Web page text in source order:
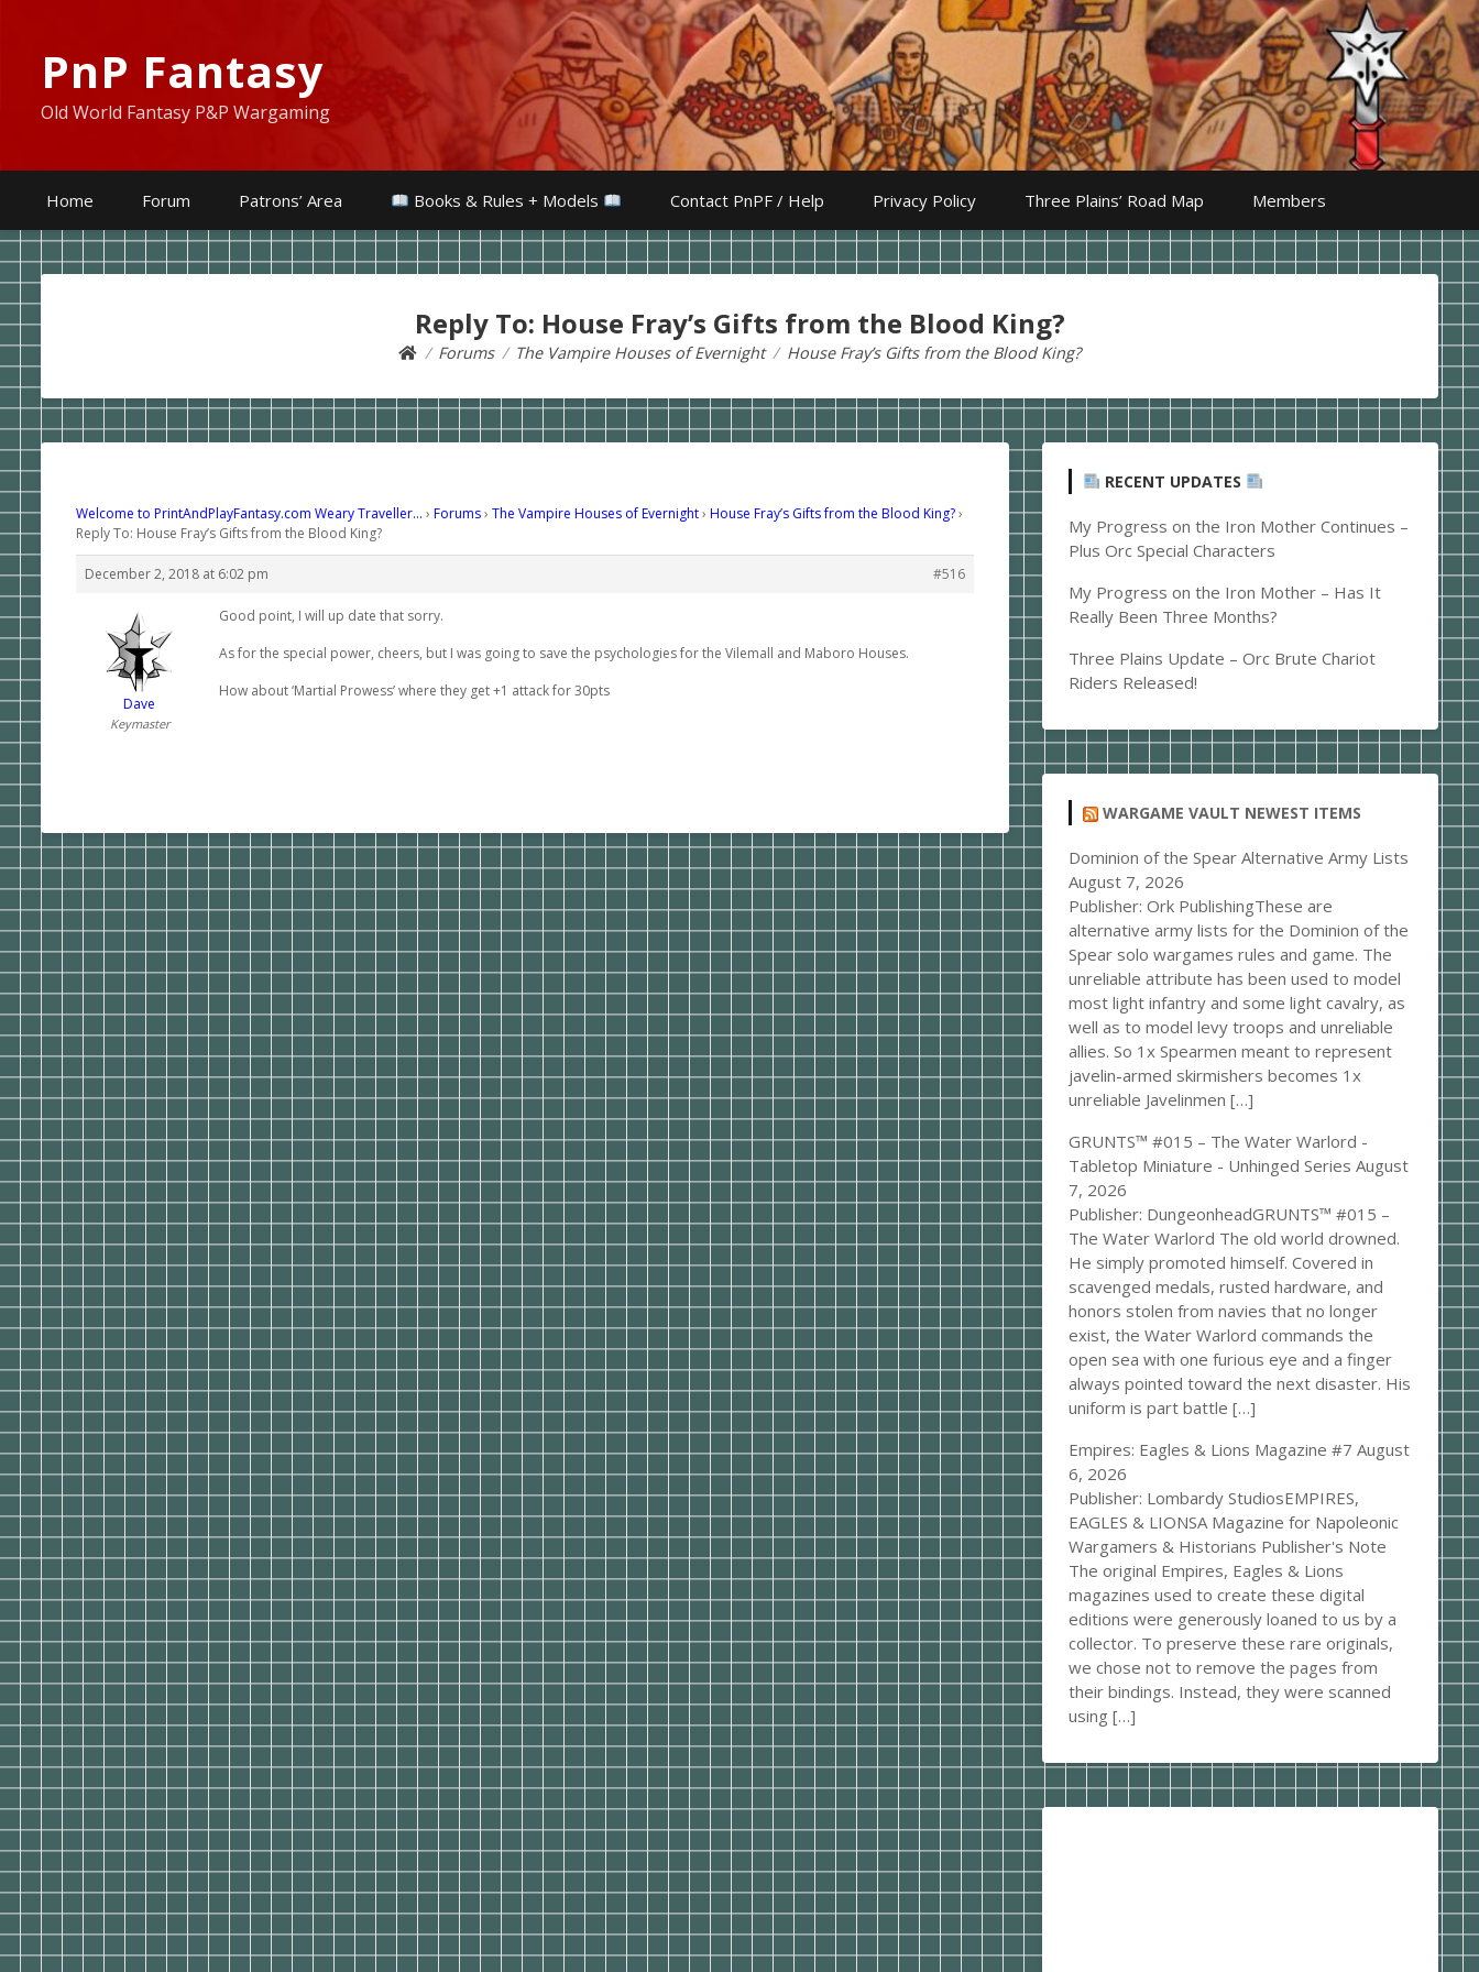
PnP Fantasy
Old World Fantasy P&P Wargaming
Home Forum Patrons’ Area Books & Rules + Models Contact PnPF / Help Privacy Policy Three Plains’ Road Map Members
Reply To: House Fray’s Gifts from the Blood King?
Forums The Vampire Houses of Evernight House Fray’s Gifts from the Blood King?
Welcome to PrintAndPlayFantasy.com Weary Traveller… › Forums› The Vampire Houses of Evernight› House Fray’s Gifts from the Blood King?›
Reply To: House Fray’s Gifts from the Blood King?
December 2, 2018 at 6:02 pm #516
Dave
Keymaster
Good point, I will up date that sorry.
As for the special power, cheers, but I was going to save the psychologies for the Vilemall and Maboro Houses.
How about ‘Martial Prowess’ where they get +1 attack for 30pts
RECENT UPDATES
My Progress on the Iron Mother Continues –
Plus Orc Special Characters
My Progress on the Iron Mother – Has It
Really Been Three Months?
Three Plains Update – Orc Brute Chariot
Riders Released!
WARGAME VAULT NEWEST ITEMS
Dominion of the Spear Alternative Army Lists
August 7, 2026
Publisher: Ork PublishingThese are
alternative army lists for the Dominion of the
Spear solo wargames rules and game. The
unreliable attribute has been used to model
most light infantry and some light cavalry, as
well as to model levy troops and unreliable
allies. So 1x Spearmen meant to represent
javelin-armed skirmishers becomes 1x
unreliable Javelinmen […]
GRUNTS™ #015 – The Water Warlord -
Tabletop Miniature - Unhinged Series August
7, 2026
Publisher: DungeonheadGRUNTS™ #015 –
The Water Warlord The old world drowned.
He simply promoted himself. Covered in
scavenged medals, rusted hardware, and
honors stolen from navies that no longer
exist, the Water Warlord commands the
open sea with one furious eye and a finger
always pointed toward the next disaster. His
uniform is part battle […]
Empires: Eagles & Lions Magazine #7 August
6, 2026
Publisher: Lombardy StudiosEMPIRES,
EAGLES & LIONSA Magazine for Napoleonic
Wargamers & Historians Publisher's Note
The original Empires, Eagles & Lions
magazines used to create these digital
editions were generously loaned to us by a
collector. To preserve these rare originals,
we chose not to remove the pages from
their bindings. Instead, they were scanned
using […]